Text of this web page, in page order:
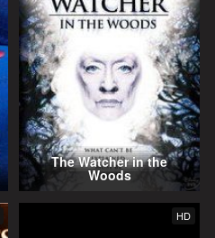
The Watcher in the
Woods
HD